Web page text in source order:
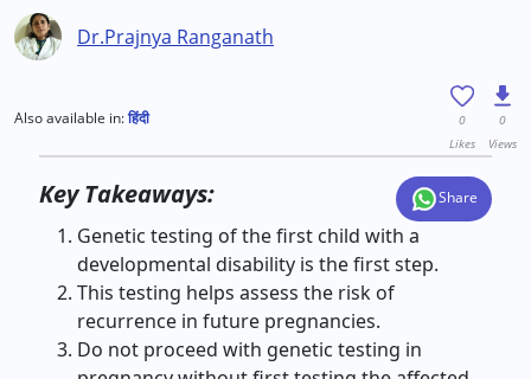
Dr.Prajnya Ranganath
Also available in:हिंदी
0
Likes
0
Views
Key Takeaways: Share
Genetic testing of the first child with a
developmental disability is the first step.
This testing helps assess the risk of
recurrence in future pregnancies.
Do not proceed with genetic testing in